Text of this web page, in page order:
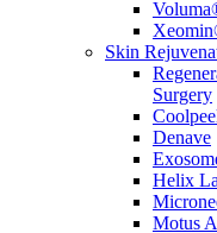
Skin
Surgery
Denave
Helix
Motus